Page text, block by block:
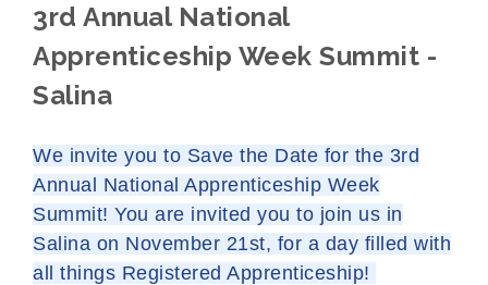
3rd Annual National
Apprenticeship Week Summit -
Salina
We invite you to Save the Date for the 3rd
Annual National Apprenticeship Week
Summit! You are invited you to join us in
Salina on November 21st, for a day filled with
all things Registered Apprenticeship!